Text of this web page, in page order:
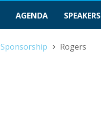
AGENDA SPEAKERS
Sponsorship Rogers